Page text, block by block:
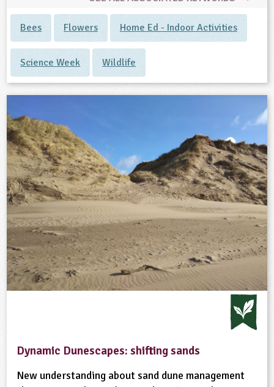
Bees Flowers Home Ed - Indoor Activities
Science Week Wildlife
Dynamic Dunescapes: shifting sands
New understanding about sand dune management